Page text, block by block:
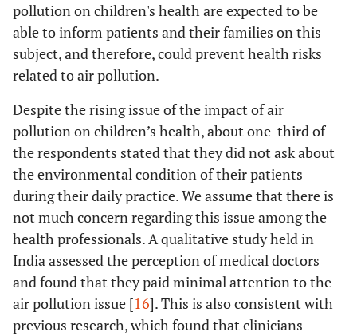
pollution on children's health are expected to be
able to inform patients and their families on this
subject, and therefore, could prevent health risks
related to air pollution.
Despite the rising issue of the impact of air
pollution on children’s health, about one-third of
the respondents stated that they did not ask about
the environmental condition of their patients
during their daily practice. We assume that there is
not much concern regarding this issue among the
health professionals. A qualitative study held in
India assessed the perception of medical doctors
and found that they paid minimal attention to the
air pollution issue [16]. This is also consistent with
previous research, which found that clinicians